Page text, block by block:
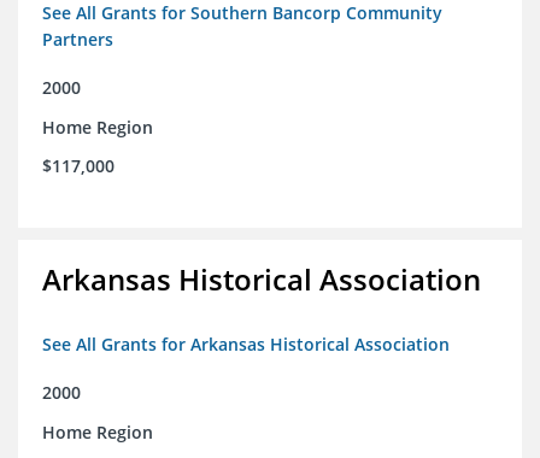
See All Grants for Southern Bancorp Community
Partners
2000
Home Region
$117,000
Arkansas Historical Association
See All Grants for Arkansas Historical Association
2000
Home Region